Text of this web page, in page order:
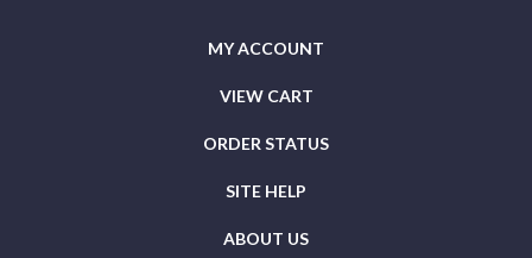
MY ACCOUNT
VIEW CART
ORDER STATUS
SITE HELP